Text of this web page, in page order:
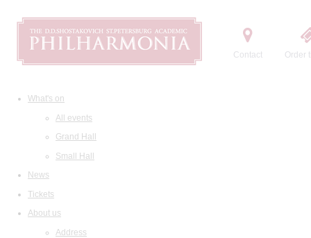
Contact Order
What's on
All events
Grand Hall
Small Hall
News
Tickets
About us
Address